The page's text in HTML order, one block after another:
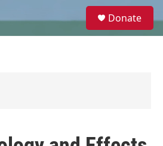
e
Donate